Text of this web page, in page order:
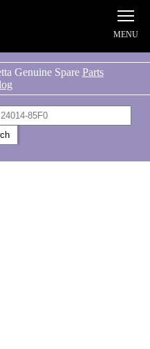
Genuine Spare Parts